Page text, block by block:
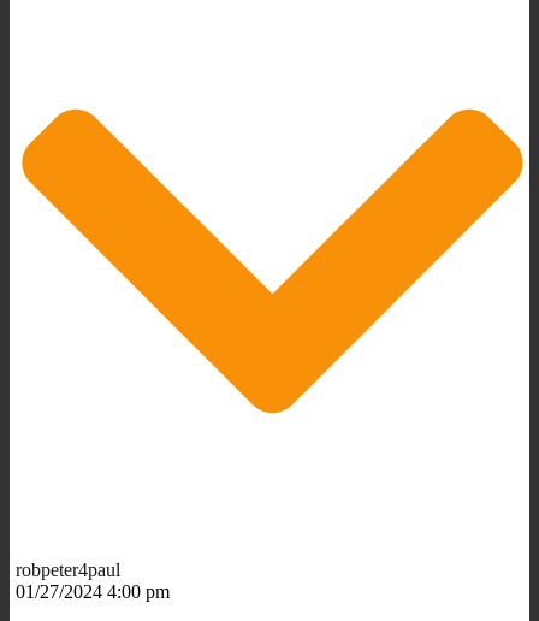
robpeter4paul
01/27/2024 4:00 pm